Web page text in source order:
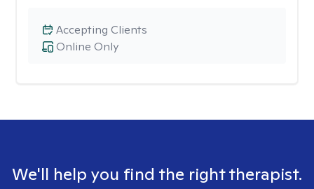
Online Only
Accepting Clients
We'll help you find the right therapist.